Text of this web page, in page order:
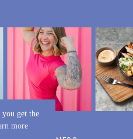
you get the
more